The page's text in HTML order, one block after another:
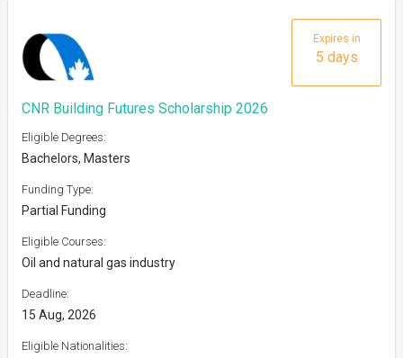
Expires in
5 days
CNR Building Futures Scholarship 2026
Eligible Degrees:
Bachelors, Masters
Funding Type:
Partial Funding
Eligible Courses:
Oil and natural gas industry
Deadline:
15 Aug, 2026
Eligible Nationalities: